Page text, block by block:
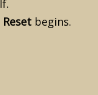
Reset begins.